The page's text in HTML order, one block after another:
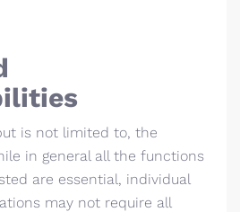
is not limited to, the
in general all the functions
are essential, individual
may not require all